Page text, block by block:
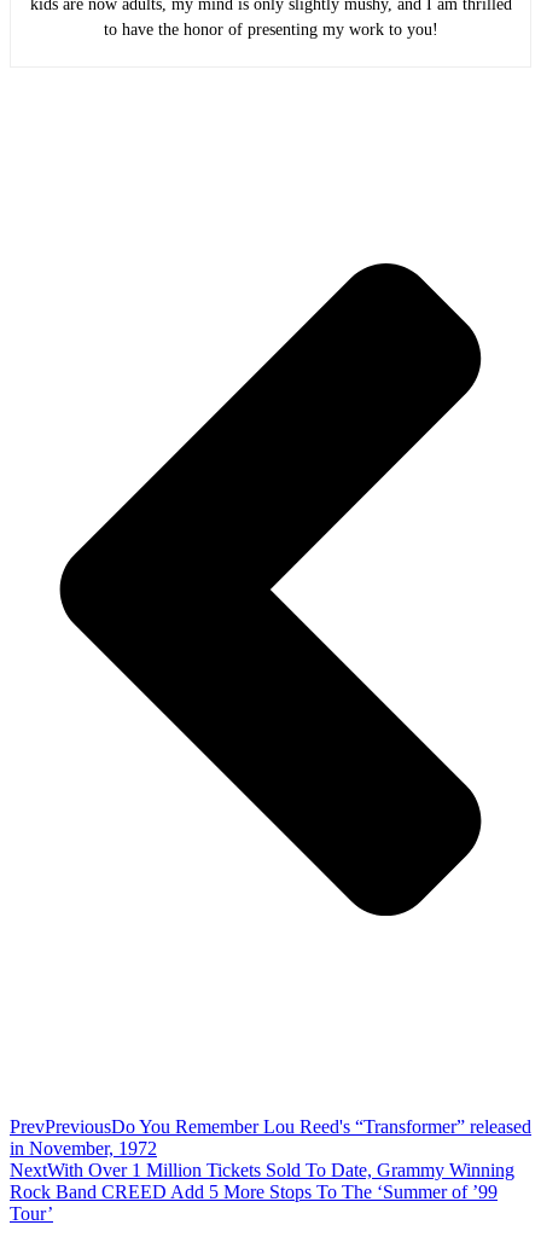
kids are now adults, my mind is only slightly mushy, and I am thrilled
to have the honor of presenting my work to you!
PrevPreviousDo You Remember Lou Reed's “Transformer” released
in November, 1972
NextWith Over 1 Million Tickets Sold To Date, Grammy Winning
Rock Band CREED Add 5 More Stops To The ‘Summer of ’99
Tour’